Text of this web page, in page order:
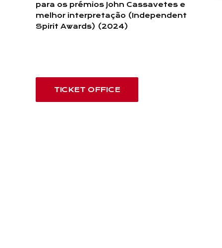
para os prémios John Cassavetes e
melhor interpretação (Independent
Spirit Awards) (2024)
TICKET OFFICE